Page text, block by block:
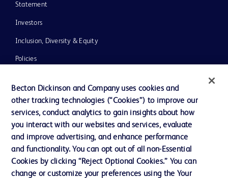
Statement
Investors
Inclusion, Diversity & Equity
Policies
News, Media and Blogs
Our Company
Ethics and Compliance
Contact us
Becton Dickinson and Company uses cookies and
other tracking technologies (“Cookies”) to improve our
services, conduct analytics to gain insights about how
you interact with our websites and services, evaluate
and improve advertising, and enhance performance
and functionality. You can opt out of all non-Essential
Cookies by clicking “Reject Optional Cookies.” You can
change or customize your preferences using the Your